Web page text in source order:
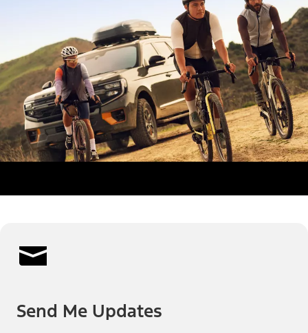
Send Me Updates